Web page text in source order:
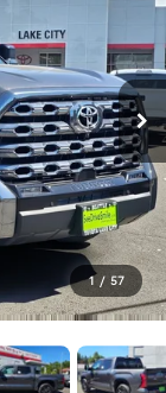
1 / 57